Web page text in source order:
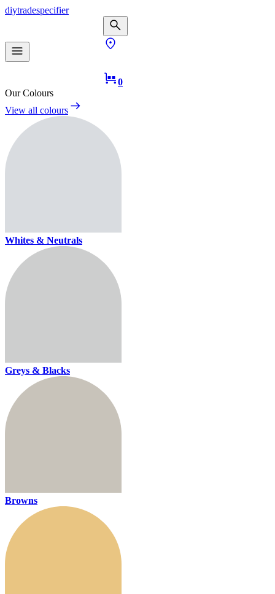
diytradespecifier
0
Our Colours
View all colours
Whites & Neutrals
Greys & Blacks
Browns